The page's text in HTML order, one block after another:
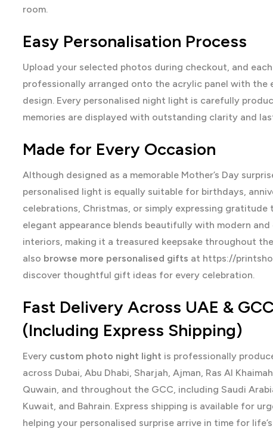
room.
Easy Personalisation Process
Upload your selected photos during checkout, and
professionally arranged onto the acrylic panel with the
design. Every personalised night light is carefully
memories are displayed with outstanding clarity and
Made for Every Occasion
Although designed as a memorable Mother’s Day
personalised light is equally suitable for birthdays,
celebrations, Christmas, or simply expressing gratitude
elegant appearance blends beautifully with modern and
interiors, making it a treasured keepsake throughout
also browse more personalised gifts at https://
discover thoughtful gift ideas for every celebration.
Fast Delivery Across UAE & GCC
(Including Express Shipping)
Every custom photo night light is professionally
across Dubai, Abu Dhabi, Sharjah, Ajman, Ras Al
Quwain, and throughout the GCC, including Saudi
Kuwait, and Bahrain. Express shipping is available for
helping your personalised surprise arrive in time for